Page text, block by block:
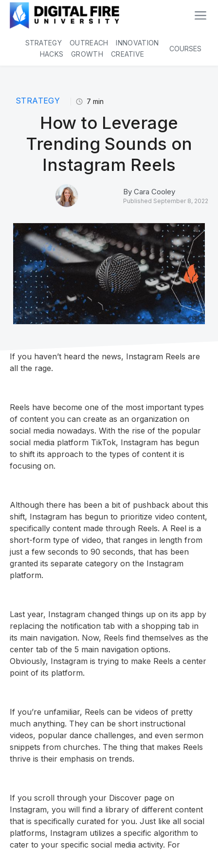
STRATEGY OUTREACH
INNOVATION
HACKS
GROWTH CREATIVE
COURSES
STRATEGY 7 min
How to Leverage
Trending Sounds on
Instagram Reels
By Cara Cooley
Published September 8, 2022
If you haven’t heard the news, Instagram Reels are
all the rage.
Reels have become one of the most important types
of content you can create as an organization on
social media nowadays. With the rise of the popular
social media platform TikTok, Instagram has begun
to shift its approach to the types of content it is
focusing on.
Although there has been a bit of pushback about this
shift, Instagram has begun to prioritize video content,
specifically content made through Reels. A Reel is a
short-form type of video, that ranges in length from
just a few seconds to 90 seconds, that has been
granted its separate category on the Instagram
platform.
Last year, Instagram changed things up on its app by
replacing the notification tab with a shopping tab in
its main navigation. Now, Reels find themselves as the
center tab of the 5 main navigation options.
Obviously, Instagram is trying to make Reels a center
point of its platform.
If you’re unfamiliar, Reels can be videos of pretty
much anything. They can be short instructional
videos, popular dance challenges, and even sermon
snippets from churches. The thing that makes Reels
thrive is their emphasis on trends.
If you scroll through your Discover page on
Instagram, you will find a library of different content
that is specifically curated for you. Just like all social
platforms, Instagram utilizes a specific algorithm to
cater to your specific social media activity. For